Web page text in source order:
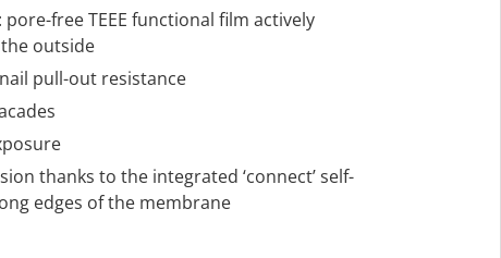
free TEEE functional film actively
outside
pull-out resistance
thanks to the integrated ‘connect’ self-
edges of the membrane